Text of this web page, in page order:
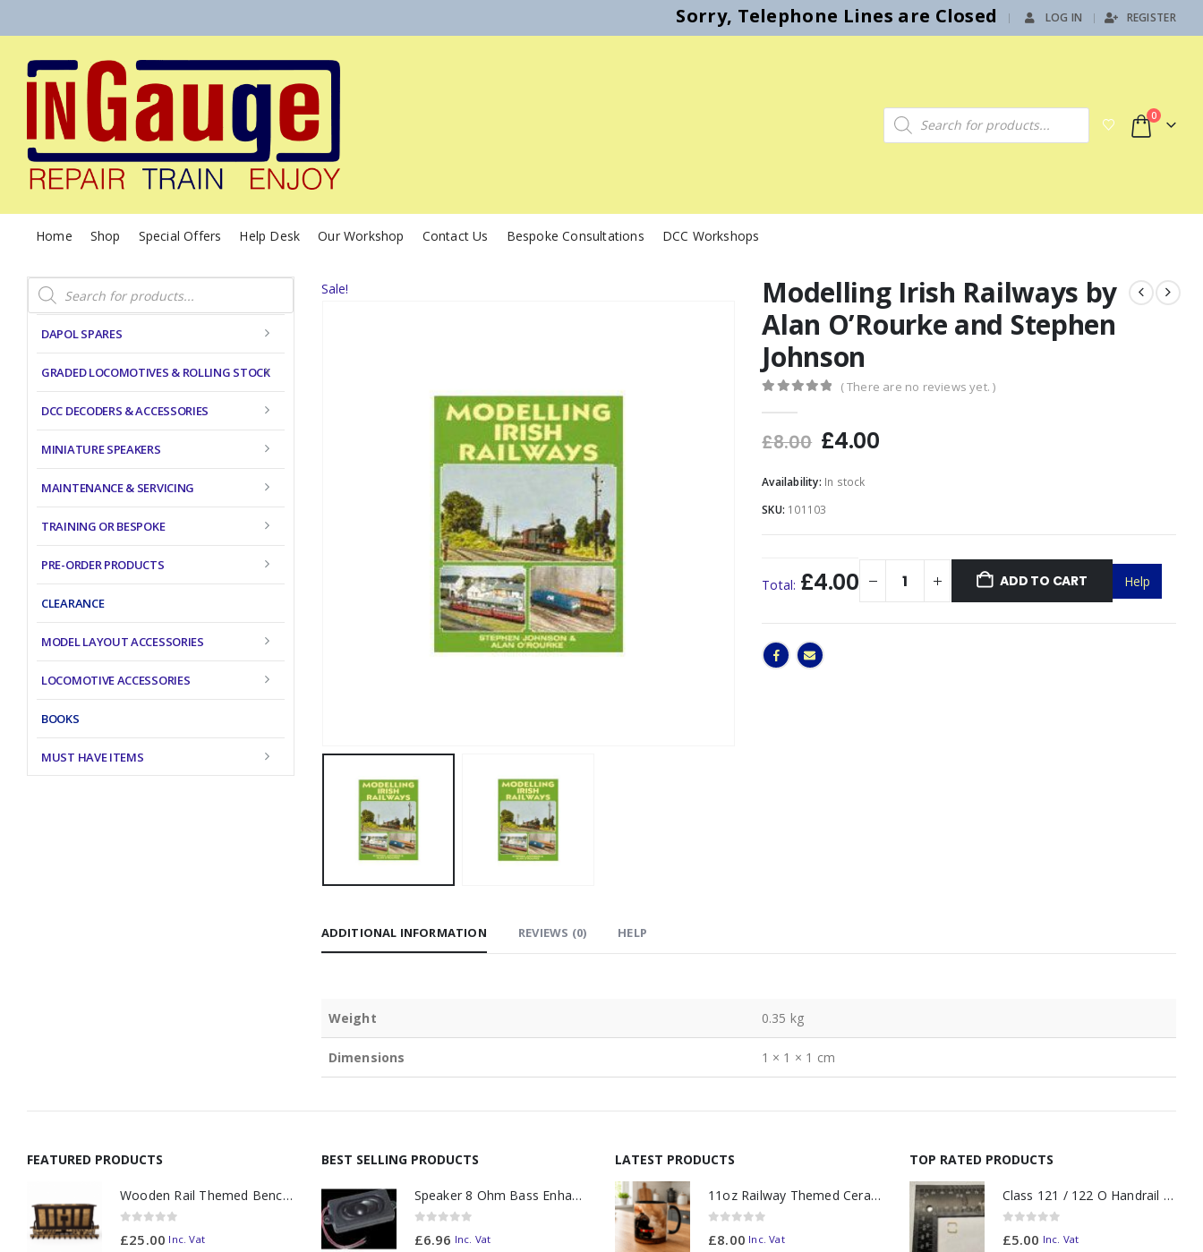
Sorry, Telephone Lines are Closed | LOG IN REGISTER
Products search 0
Home Shop Special Offers Help Desk Our Workshop Contact Us Bespoke Consultations DCC Workshops
Sale!
Modelling Irish Railways by
Alan O’Rourke and Stephen
Johnson
( There are no reviews yet. )
£8.00 £4.00
Availability: In stock
SKU: 101103
Total: £4.00 ADD TO CART Help
ADDITIONAL INFORMATION REVIEWS (0) HELP
Weight 0.35 kg
Dimensions 1 × 1 × 1 cm
Products
search
DAPOL SPARES
GRADED LOCOMOTIVES & ROLLING STOCK
DCC DECODERS & ACCESSORIES
MINIATURE SPEAKERS
MAINTENANCE & SERVICING
TRAINING OR BESPOKE
PRE-ORDER PRODUCTS
CLEARANCE
MODEL LAYOUT ACCESSORIES
LOCOMOTIVE ACCESSORIES
BOOKS
MUST HAVE ITEMS
FEATURED PRODUCTS
Wooden Rail Themed Bench Tidy Two Tone - Made to Order
£25.00 Inc. Vat
BEST SELLING PRODUCTS
Speaker 8 Ohm Bass Enhanced
£6.96 Inc. Vat
LATEST PRODUCTS
11oz Railway Themed Ceramic Mug – A3 Dark Smoke
£8.00 Inc. Vat
TOP RATED PRODUCTS
Class 121 / 122 O Handrail PAIR Small Yellow
£5.00 Inc. Vat